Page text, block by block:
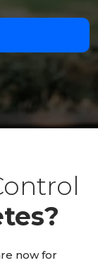
now for